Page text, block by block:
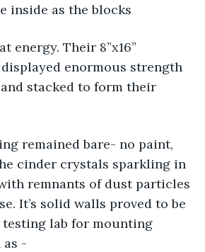
inside as the blocks
energy. Their 8”x16”
enormous strength
stacked to form their
cinder crystals sparkling in
remnants of dust particles
It’s solid walls proved to be
testing lab for mounting
-